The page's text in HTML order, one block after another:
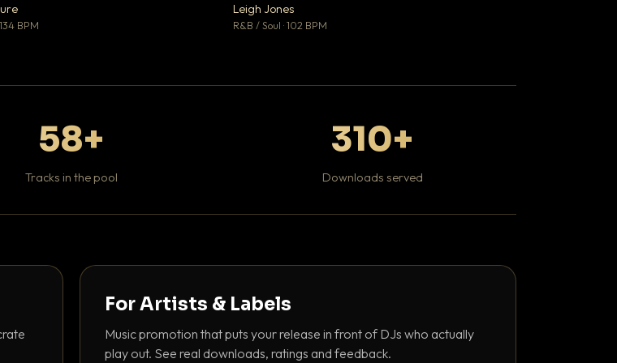
BPM
Leigh Jones
R&B / Soul · 102 BPM
58+
Tracks in the pool
310+
Downloads served
For Artists & Labels
Music promotion that puts your release in front of DJs who actually
play out. See real downloads, ratings and feedback.